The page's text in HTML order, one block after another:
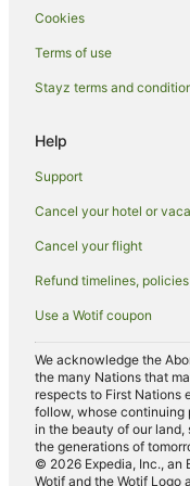
Alh Group Hotels in
Mantra Hotels in
Hotels with
Pet Friendly Hotels in
Pacific Paradise Hotels
Hotels near Aqua Park
Mantra Hotels in
Oaks Hotels in
Mooloolaba Hotels
Hotels near Sunshine
Cookies
Terms of use
Stayz terms and
Help
Support
Cancel your hotel or
Cancel your flight
Refund timelines,
Use a Wotif coupon
We acknowledge the
the many Nations that
respects to First Nations
follow, whose continuing
in the beauty of our
the generations of
© 2026 Expedia, Inc., an
Wotif and the Wotif Logo